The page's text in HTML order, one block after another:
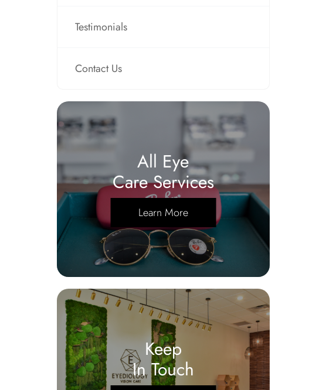
Testimonials
Contact Us
All Eye
Care Services
Learn More
Keep
In Touch